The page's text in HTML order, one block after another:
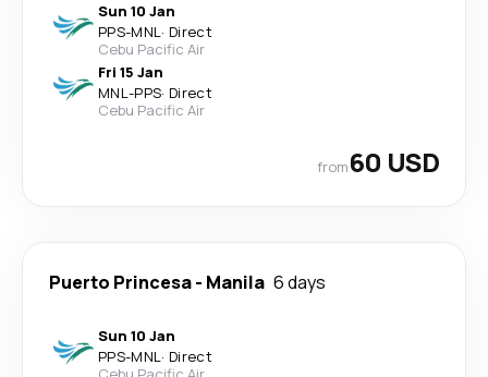
Sun 10 Jan
PPS-MNL· Direct
Cebu Pacific Air
Fri 15 Jan
MNL-PPS· Direct
Cebu Pacific Air
from60 USD
Puerto Princesa- Manila 6 days
Sun 10 Jan
PPS-MNL· Direct